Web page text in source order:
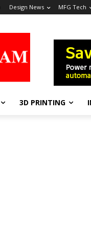
Design News MFG Tech
3D PRINTING